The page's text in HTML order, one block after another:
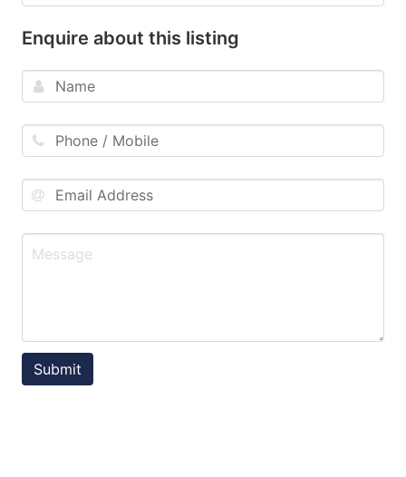
Enquire about this listing
Submit